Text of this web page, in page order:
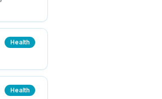
Health
Health